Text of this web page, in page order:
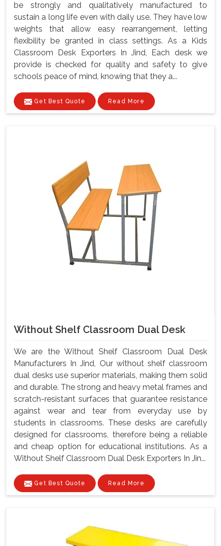
be strongly and qualitatively manufactured to
sustain a long life even with daily use. They have low
weights that allow easy rearrangement, letting
flexibility be granted in class settings. As a Kids
Classroom Desk Exporters In Jind, Each desk we
provide is checked for quality and safety to give
schools peace of mind, knowing that they a...
Get Best Quote Read More
Without Shelf Classroom Dual Desk
We are the Without Shelf Classroom Dual Desk
Manufacturers In Jind, Our without shelf classroom
dual desks use superior materials, making them solid
and durable. The strong and heavy metal frames and
scratch-resistant surfaces that guarantee resistance
against wear and tear from everyday use by
students in classrooms. These desks are carefully
designed for classrooms, therefore being a reliable
and cheap option for educational institutions. As a
Without Shelf Classroom Dual Desk Exporters In Jin...
Get Best Quote Read More